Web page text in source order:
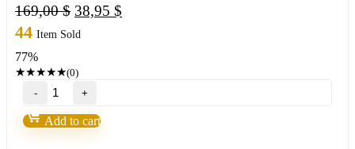
169,00$ Original
price
38,95 $
44 Item Sold
77%
★★★★★(0)
"Ultra
Blue
Forex"
by
Add to cart